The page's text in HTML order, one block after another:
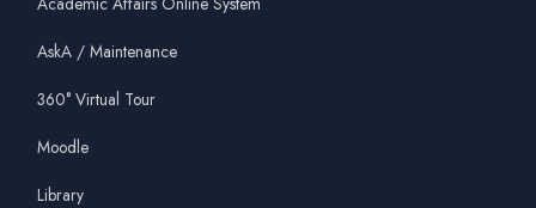
AskA / Maintenance
360° Virtual Tour
Moodle
Library